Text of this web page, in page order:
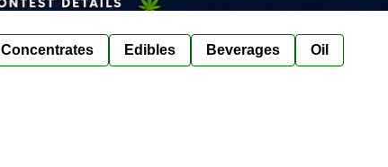
Concentrates Edibles Beverages Oil